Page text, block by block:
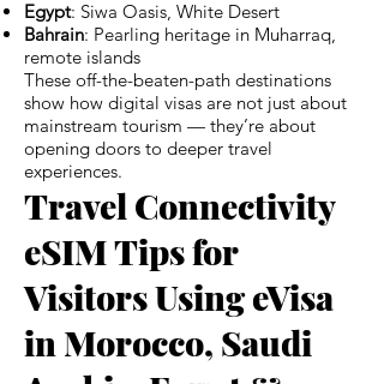
Egypt: Siwa Oasis, White Desert
Bahrain: Pearling heritage in Muharraq,
remote islands
These off-the-beaten-path destinations
show how digital visas are not just about
mainstream tourism — they’re about
opening doors to deeper travel
experiences.
Travel Connectivity
eSIM Tips for
Visitors Using eVisa
in Morocco, Saudi